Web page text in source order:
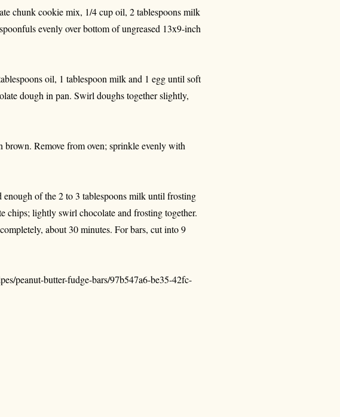
chunk cookie mix, 1/4 cup oil, 2 tablespoons milk
evenly over bottom of ungreased 13x9-inch
oil, 1 tablespoon milk and 1 egg until soft
dough in pan. Swirl doughs together slightly,
Remove from oven; sprinkle evenly with
of the 2 to 3 tablespoons milk until frosting
chips; lightly swirl chocolate and frosting together.
about 30 minutes. For bars, cut into 9
peanut-butter-fudge-bars/97b547a6-be35-42fc-